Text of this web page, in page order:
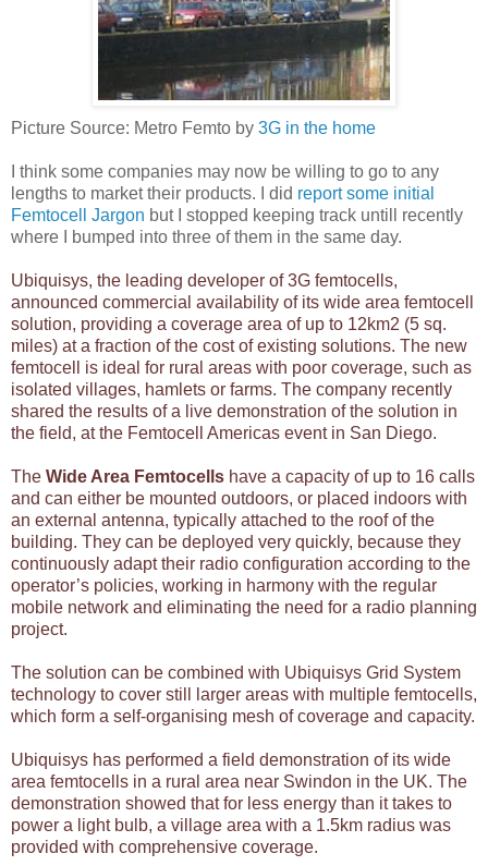
Picture Source: Metro Femto by 3G in the home
I think some companies may now be willing to go to any
lengths to market their products. I did report some initial
Femtocell Jargon but I stopped keeping track untill recently
where I bumped into three of them in the same day.
Ubiquisys, the leading developer of 3G femtocells,
announced commercial availability of its wide area femtocell
solution, providing a coverage area of up to 12km2 (5 sq.
miles) at a fraction of the cost of existing solutions. The new
femtocell is ideal for rural areas with poor coverage, such as
isolated villages, hamlets or farms. The company recently
shared the results of a live demonstration of the solution in
the field, at the Femtocell Americas event in San Diego.
The Wide Area Femtocells have a capacity of up to 16 calls
and can either be mounted outdoors, or placed indoors with
an external antenna, typically attached to the roof of the
building. They can be deployed very quickly, because they
continuously adapt their radio configuration according to the
operator’s policies, working in harmony with the regular
mobile network and eliminating the need for a radio planning
project.
The solution can be combined with Ubiquisys Grid System
technology to cover still larger areas with multiple femtocells,
which form a self-organising mesh of coverage and capacity.
Ubiquisys has performed a field demonstration of its wide
area femtocells in a rural area near Swindon in the UK. The
demonstration showed that for less energy than it takes to
power a light bulb, a village area with a 1.5km radius was
provided with comprehensive coverage.